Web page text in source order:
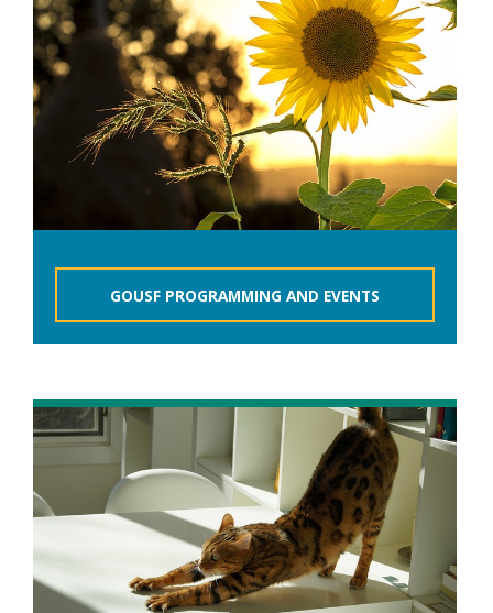
GOUSF PROGRAMMING AND EVENTS